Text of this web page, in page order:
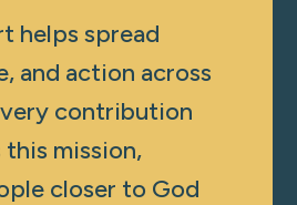
helps spread
and action across
contribution
mission,
closer to God